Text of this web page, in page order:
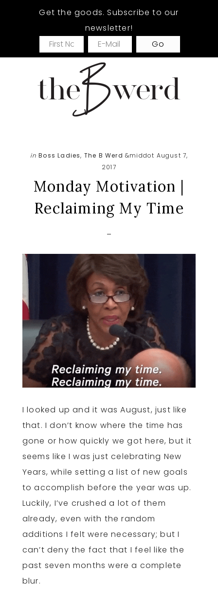
Get the goods. Subscribe to our
newsletter!
in Boss Ladies, The B Werd &middot August 7,
2017
Monday Motivation |
Reclaiming My Time
I looked up and it was August, just like
that. I don’t know where the time has
gone or how quickly we got here, but it
seems like I was just celebrating New
Years, while setting a list of new goals
to accomplish before the year was up.
Luckily, I’ve crushed a lot of them
already, even with the random
additions I felt were necessary; but I
can’t deny the fact that I feel like the
past seven months were a complete
blur.